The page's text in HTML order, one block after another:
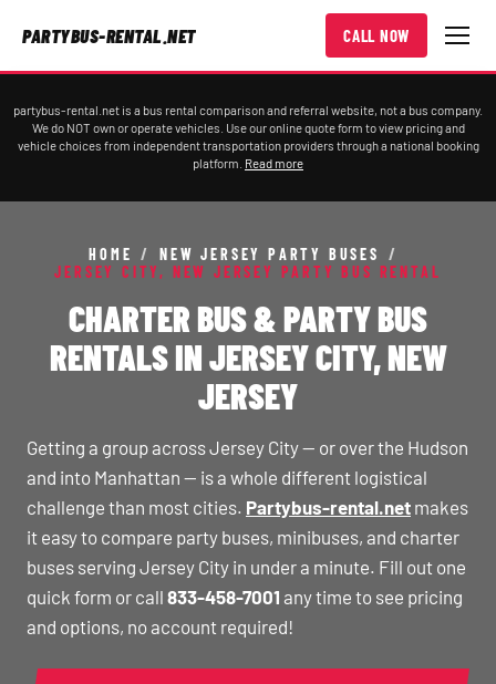
PARTYBUS-RENTAL.NET CALL NOW
partybus-rental.net is a bus rental comparison and referral website, not a bus company.
We do NOT own or operate vehicles. Use our online quote form to view pricing and
vehicle choices from independent transportation providers through a national booking
platform. Read more
HOME / NEW JERSEY PARTY BUSES
/
JERSEY CITY, NEW JERSEY PARTY BUS RENTAL
CHARTER BUS & PARTY BUS
RENTALS IN JERSEY CITY, NEW
JERSEY
Getting a group across Jersey City — or over the Hudson
and into Manhattan — is a whole different logistical
challenge than most cities. Partybus-rental.net makes
it easy to compare party buses, minibuses, and charter
buses serving Jersey City in under a minute. Fill out one
quick form or call 833-458-7001 any time to see pricing
and options, no account required!